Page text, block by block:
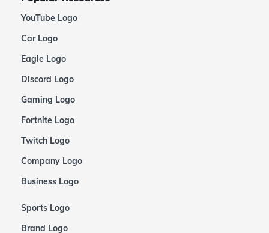
YouTube Logo
Car Logo
Eagle Logo
Discord Logo
Gaming Logo
Fortnite Logo
Twitch Logo
Company Logo
Business Logo
Sports Logo
Brand Logo